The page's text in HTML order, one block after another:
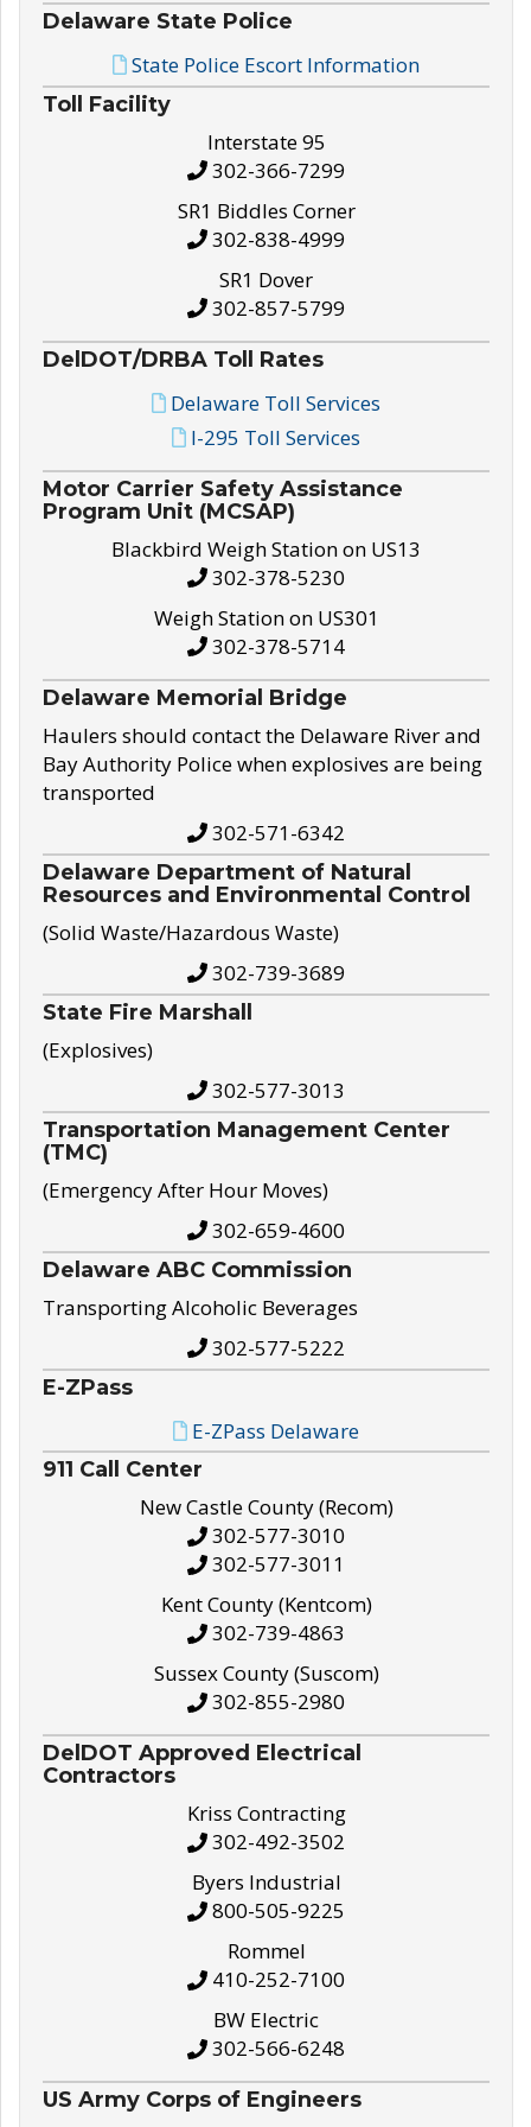
Delaware State Police
State Police Escort Information
Toll Facility
Interstate 95
302-366-7299
SR1 Biddles Corner
302-838-4999
SR1 Dover
302-857-5799
DelDOT/DRBA Toll Rates
Delaware Toll Services
I-295 Toll Services
Motor Carrier Safety Assistance
Program Unit (MCSAP)
Blackbird Weigh Station on US13
302-378-5230
Weigh Station on US301
302-378-5714
Delaware Memorial Bridge
Haulers should contact the Delaware River and
Bay Authority Police when explosives are being
transported
302-571-6342
Delaware Department of Natural
Resources and Environmental Control
(Solid Waste/Hazardous Waste)
302-739-3689
State Fire Marshall
(Explosives)
302-577-3013
Transportation Management Center
(TMC)
(Emergency After Hour Moves)
302-659-4600
Delaware ABC Commission
Transporting Alcoholic Beverages
302-577-5222
E-ZPass
E-ZPass Delaware
911 Call Center
New Castle County (Recom)
302-577-3010
302-577-3011
Kent County (Kentcom)
302-739-4863
Sussex County (Suscom)
302-855-2980
DelDOT Approved Electrical
Contractors
Kriss Contracting
302-492-3502
Byers Industrial
800-505-9225
Rommel
410-252-7100
BW Electric
302-566-6248
US Army Corps of Engineers